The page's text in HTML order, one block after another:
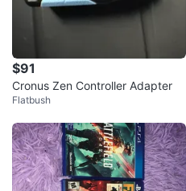
$91
Cronus Zen Controller Adapter
Flatbush